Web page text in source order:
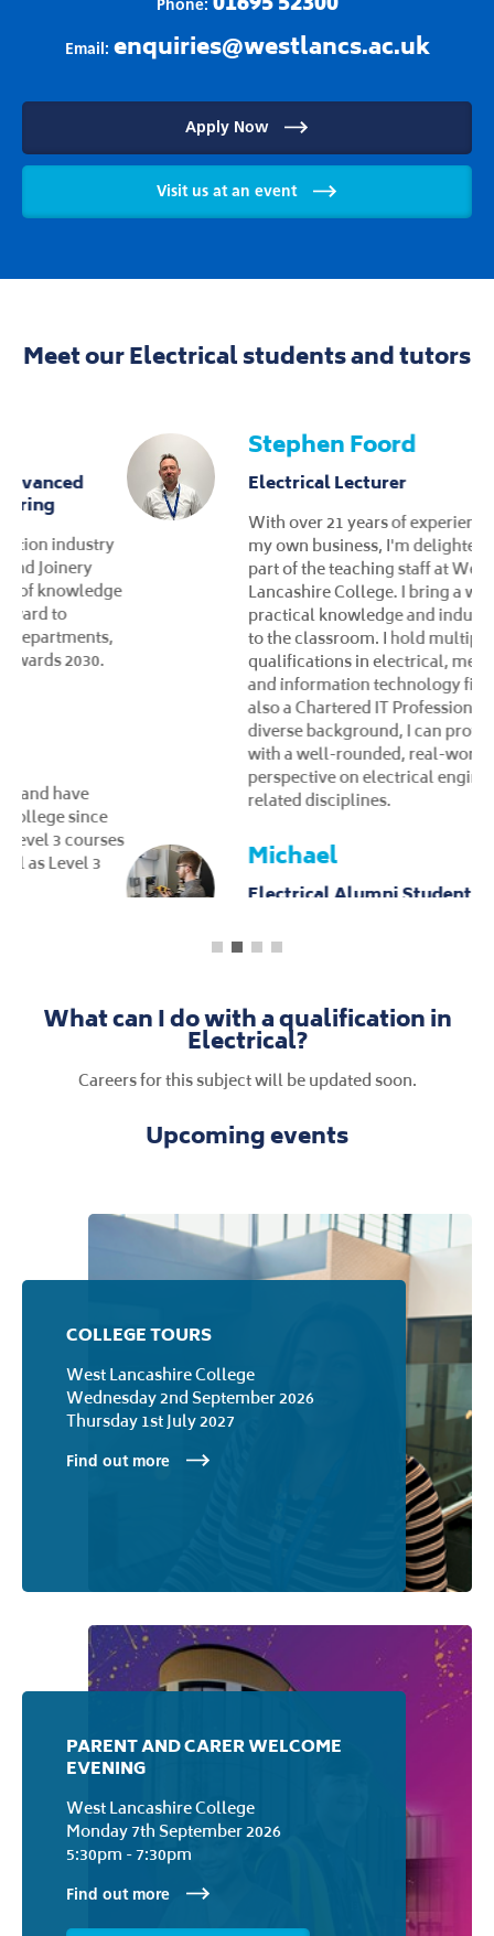
Phone:
Email: enquiries@westlancs.ac.uk
Apply Now
Visit us at an event
Meet our Electrical students and tutors
Stephen Foord
Electrical Lecturer
With over 21 years of experience running
my own business, I'm delighted to now be
part of the teaching staff at West
Lancashire College. I bring a wealth of
practical knowledge and industry expertise
to the classroom. I hold multiple
qualifications in electrical, mechanical,
and information technology fields and I'm
also a Chartered IT Professional. With my
diverse background, I can provide students
with a well-rounded, real-world
perspective on electrical engineering and
related disciplines.
Michael
Electrical Alumni Student
As an Electrical student, I progressed from
Level 2 to Level 3, steadily increasing my
course. I developed strong attention to
detail and a solid understanding of
electrical science principles. I aimed to
secure an electromechanical
apprenticeship at Jaguar Land Rover.
What can I do with a qualification in
Electrical?
Careers for this subject will be updated soon.
Upcoming events
West Lancashire College
Thursday 1st July 2027
Find out more